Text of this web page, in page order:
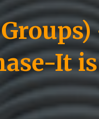
It